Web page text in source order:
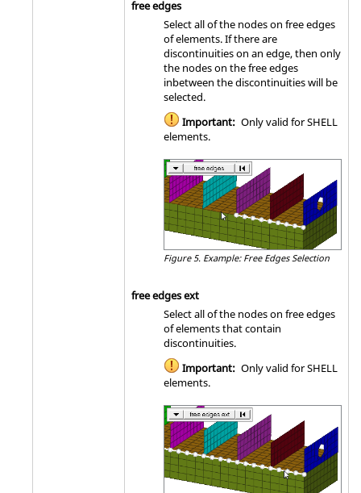
free edges
Select all of the nodes on free edges
of elements. If there are
discontinuities on an edge, then only
the nodes on the free edges
inbetween the discontinuities will be
selected.
Important: Only valid for SHELL
elements.
Figure 5. Example: Free Edges Selection
free edges ext
Select all of the nodes on free edges
of elements that contain
discontinuities.
Important: Only valid for SHELL
elements.